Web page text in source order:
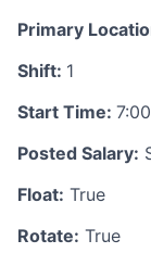
Primary
Shift: 1
Start Time:
Posted Salary:
Float: True
Rotate: True